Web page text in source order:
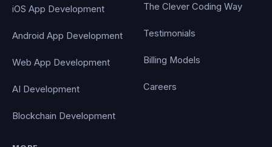
iOS App Development
Android App Development
Web App Development
AI Development
Blockchain Development
The Clever Coding Way
Testimonials
Billing Models
Careers